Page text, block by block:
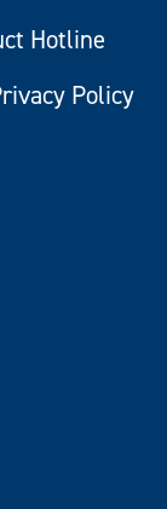
Hotline
Policy